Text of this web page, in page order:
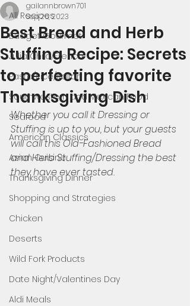
All Recipes
Budget Gourmet
Julia Child/French
Pasta/Rice/Italian
Southwestern and Mexican Food
Seafood
American Classics
Asian Cuisine
Thanksgiving Dinner
Shopping and Strategies
Chicken
Deserts
Wild Fork Products
Date Night/Valentines Day
Aldi Meals
Best Bread and Herb
Stuffing Recipe: Secrets
to perfecting favorite
Thanksgiving Dish
gailannbrown701
Sep 26, 2023
Whether you call it Dressing or
Stuffing is up to you, but your guests
will call this Old-Fashioned Bread
and Herb Stuffing/Dressing the best
they have ever tasted.